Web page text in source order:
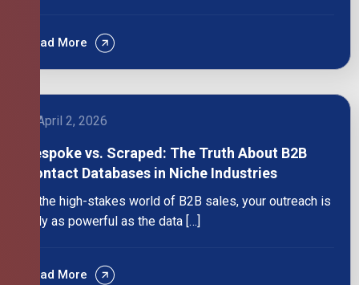
Read More
April 2, 2026
Bespoke vs. Scraped: The Truth About B2B
Contact Databases in Niche Industries
In the high-stakes world of B2B sales, your outreach is
only as powerful as the data […]
Read More